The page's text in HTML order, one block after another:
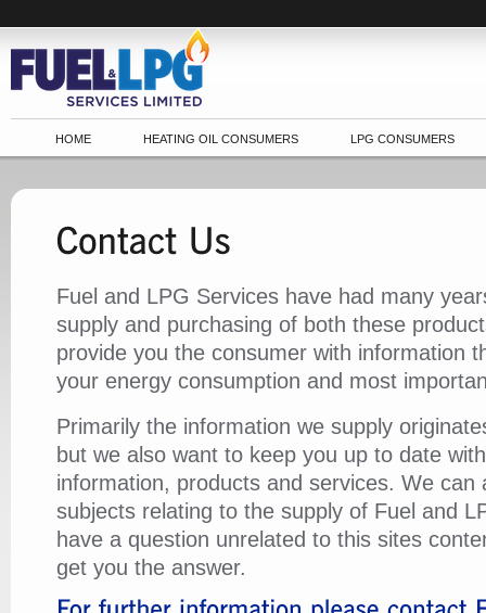
HOME HEATING OIL CONSUMERS LPG CONSUMERS
Fuel and LPG Services have had many
supply and purchasing of both these
provide you the consumer with information
your energy consumption and most
Primarily the information we supply
but we also want to keep you up to date
information, products and services. We can
subjects relating to the supply of Fuel and
have a question unrelated to this sites
get you the answer.